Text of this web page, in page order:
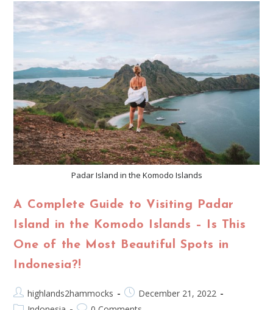
Padar Island in the Komodo Islands
A Complete Guide to Visiting Padar
Island in the Komodo Islands – Is This
One of the Most Beautiful Spots in
Indonesia?!
highlands2hammocks
December 21, 2022